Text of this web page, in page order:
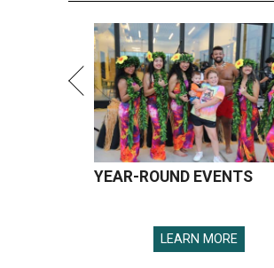
YEAR-ROUND EVENTS
LEARN MORE